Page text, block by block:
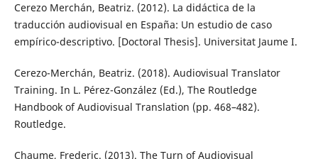
Cerezo Merchán, Beatriz. (2012). La didáctica de la
traducción audiovisual en España: Un estudio de caso
empírico-descriptivo. [Doctoral Thesis]. Universitat Jaume I.
Cerezo-Merchán, Beatriz. (2018). Audiovisual Translator
Training. In L. Pérez-González (Ed.), The Routledge
Handbook of Audiovisual Translation (pp. 468–482).
Routledge.
Chaume, Frederic. (2013). The Turn of Audiovisual